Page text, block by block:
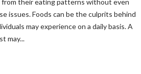
their eating patterns without even
issues. Foods can be the culprits behind
may experience on a daily basis. A
may...